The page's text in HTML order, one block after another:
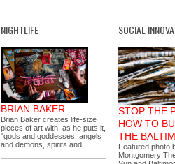
NIGHTLIFE
BRIAN BAKER
Brian Baker creates life-size
pieces of art with, as he puts it,
"gods and goddesses, angels
and demons, spirits and…
SOCIAL
STOP THE
HOW TO
THE
Featured photo
Montgomery